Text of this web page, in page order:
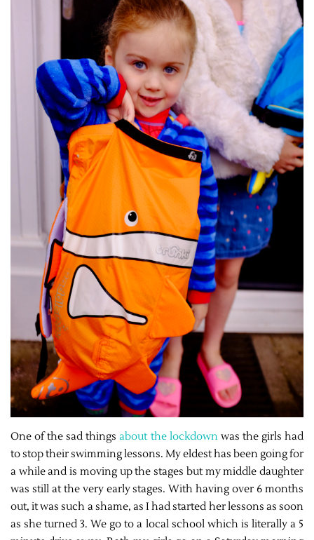
One of the sad thingsabout the lockdownwas the girls had
to stop their swimming lessons. My eldest has been going for
a while and is moving up the stages but my middle daughter
was still at the very early stages. With having over 6 months
out, it was such a shame, as I had started her lessons as soon
as she turned 3. We go to a local school which is literally a 5